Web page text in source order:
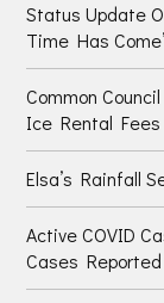
Status Update
Time Has
Common
Ice Rental Fees
Elsa’s Rainfall
Active COVID
Cases